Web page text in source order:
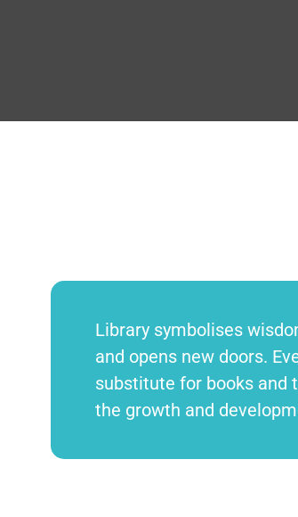
Library symbolises
and opens new doors.
substitute for books and
the growth and